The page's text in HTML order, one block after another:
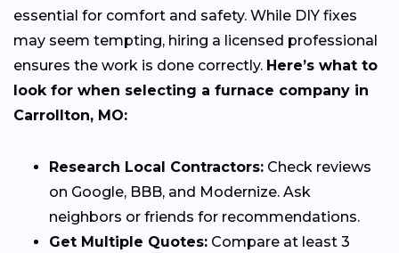
essential for comfort and safety. While DIY fixes
may seem tempting, hiring a licensed professional
ensures the work is done correctly. Here’s what to
look for when selecting a furnace company in
Carrollton, MO:
Research Local Contractors: Check reviews
on Google, BBB, and Modernize. Ask
neighbors or friends for recommendations.
Get Multiple Quotes: Compare at least 3